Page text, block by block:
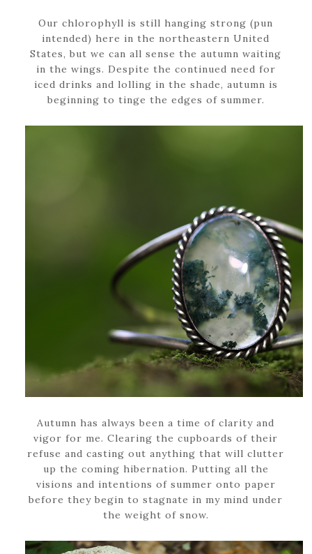
Our chlorophyll is still hanging strong (pun
intended) here in the northeastern United
States, but we can all sense the autumn waiting
in the wings. Despite the continued need for
iced drinks and lolling in the shade, autumn is
beginning to tinge the edges of summer.
Autumn has always been a time of clarity and
vigor for me. Clearing the cupboards of their
refuse and casting out anything that will clutter
up the coming hibernation. Putting all the
visions and intentions of summer onto paper
before they begin to stagnate in my mind under
the weight of snow.